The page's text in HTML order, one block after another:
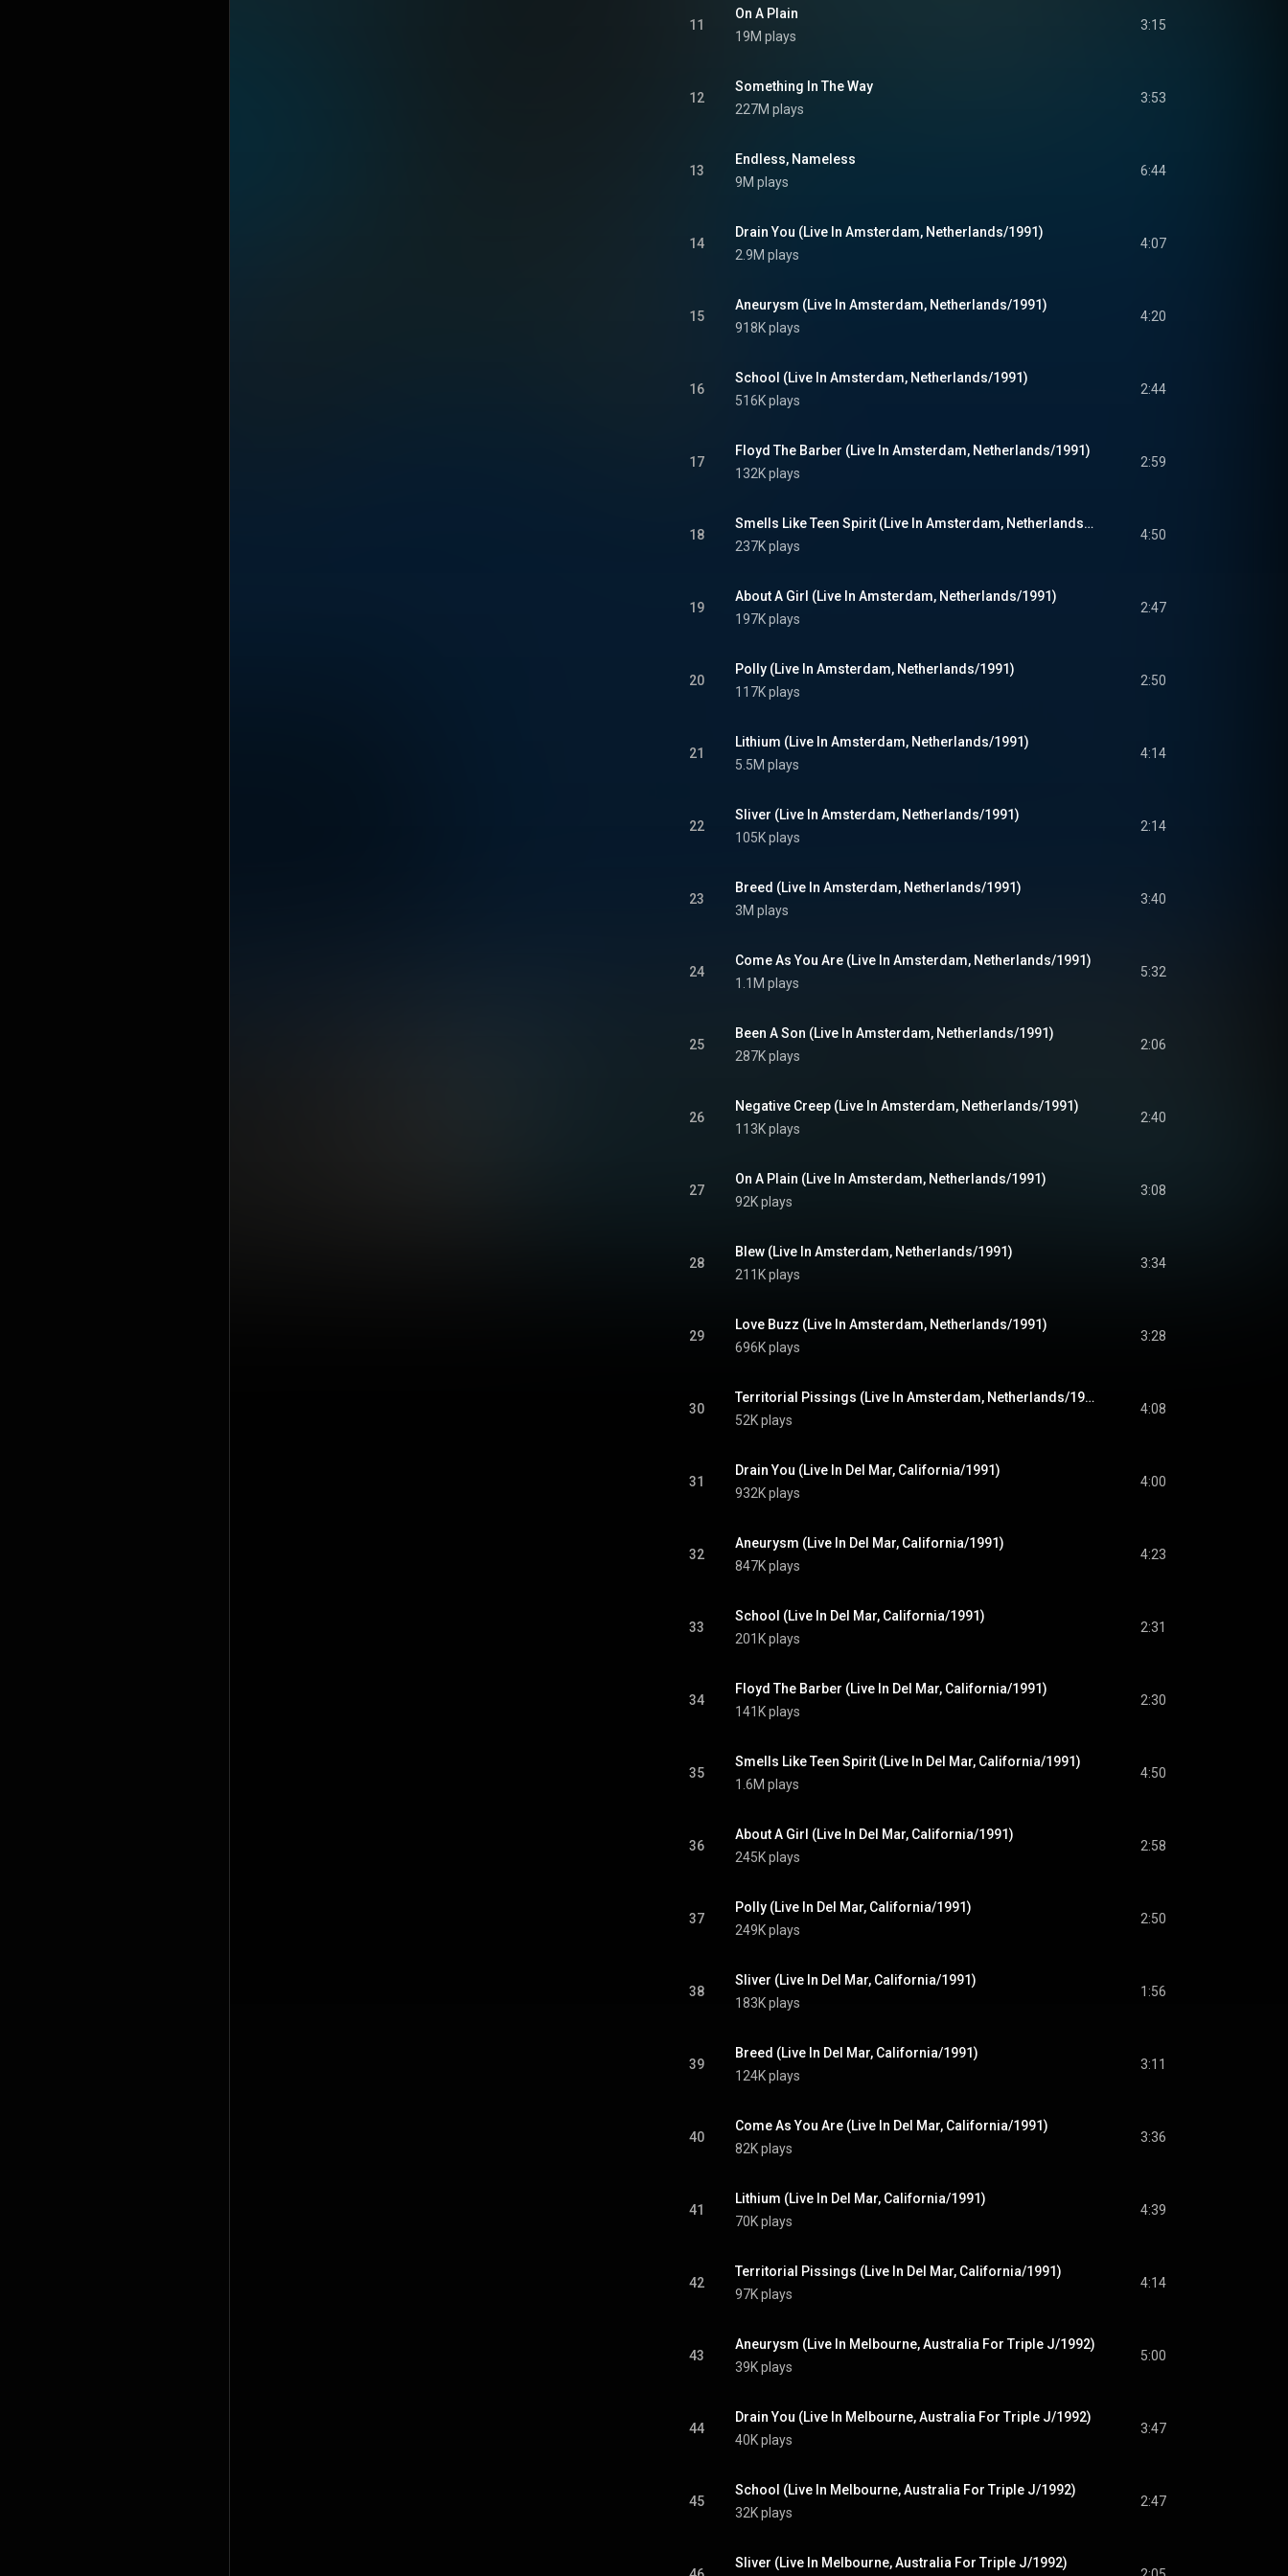
11
On A Plain
19M plays
3:15
12
Something In The Way
227M plays
3:53
13
Endless, Nameless
9M plays
6:44
14
Drain You (Live In Amsterdam, Netherlands/1991)
2.9M plays
4:07
15
Aneurysm (Live In Amsterdam, Netherlands/1991)
918K plays
4:20
16
School (Live In Amsterdam, Netherlands/1991)
516K plays
2:44
17
Floyd The Barber (Live In Amsterdam, Netherlands/1991)
132K plays
2:59
18
Smells Like Teen Spirit (Live In Amsterdam, Netherlands/1991)
237K plays
4:50
19
About A Girl (Live In Amsterdam, Netherlands/1991)
197K plays
2:47
20
Polly (Live In Amsterdam, Netherlands/1991)
117K plays
2:50
21
Lithium (Live In Amsterdam, Netherlands/1991)
5.5M plays
4:14
22
Sliver (Live In Amsterdam, Netherlands/1991)
105K plays
2:14
23
Breed (Live In Amsterdam, Netherlands/1991)
3M plays
3:40
24
Come As You Are (Live In Amsterdam, Netherlands/1991)
1.1M plays
5:32
25
Been A Son (Live In Amsterdam, Netherlands/1991)
287K plays
2:06
26
Negative Creep (Live In Amsterdam, Netherlands/1991)
113K plays
2:40
27
On A Plain (Live In Amsterdam, Netherlands/1991)
92K plays
3:08
28
Blew (Live In Amsterdam, Netherlands/1991)
211K plays
3:34
29
Love Buzz (Live In Amsterdam, Netherlands/1991)
696K plays
3:28
30
Territorial Pissings (Live In Amsterdam, Netherlands/1991)
52K plays
4:08
31
Drain You (Live In Del Mar, California/1991)
932K plays
4:00
32
Aneurysm (Live In Del Mar, California/1991)
847K plays
4:23
33
School (Live In Del Mar, California/1991)
201K plays
2:31
34
Floyd The Barber (Live In Del Mar, California/1991)
141K plays
2:30
35
Smells Like Teen Spirit (Live In Del Mar, California/1991)
1.6M plays
4:50
36
About A Girl (Live In Del Mar, California/1991)
245K plays
2:58
37
Polly (Live In Del Mar, California/1991)
249K plays
2:50
38
Sliver (Live In Del Mar, California/1991)
183K plays
1:56
39
Breed (Live In Del Mar, California/1991)
124K plays
3:11
40
Come As You Are (Live In Del Mar, California/1991)
82K plays
3:36
41
Lithium (Live In Del Mar, California/1991)
70K plays
4:39
42
Territorial Pissings (Live In Del Mar, California/1991)
97K plays
4:14
43
Aneurysm (Live In Melbourne, Australia For Triple J/1992)
39K plays
5:00
44
Drain You (Live In Melbourne, Australia For Triple J/1992)
40K plays
3:47
45
School (Live In Melbourne, Australia For Triple J/1992)
32K plays
2:47
Sliver (Live In Melbourne, Australia For Triple J/1992)